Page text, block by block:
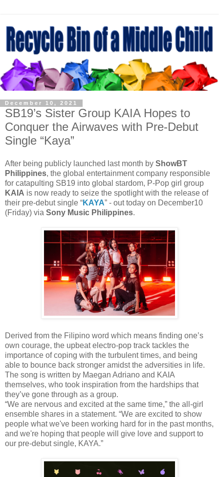
December 10, 2021
SB19’s Sister Group KAIA Hopes to
Conquer the Airwaves with Pre-Debut
Single “Kaya”
After being publicly launched last month by ShowBT
Philippines, the global entertainment company responsible
for catapulting SB19 into global stardom, P-Pop girl group
KAIA is now ready to seize the spotlight with the release of
their pre-debut single “KAYA” - out today on December10
(Friday) via Sony Music Philippines.
Derived from the Filipino word which means finding one’s
own courage, the upbeat electro-pop track tackles the
importance of coping with the turbulent times, and being
able to bounce back stronger amidst the adversities in life.
The song is written by Maegan Adriano and KAIA
themselves, who took inspiration from the hardships that
they’ve gone through as a group.
“We are nervous and excited at the same time,” the all-girl
ensemble shares in a statement. “We are excited to show
people what we've been working hard for in the past months,
and we're hoping that people will give love and support to
our pre-debut single, KAYA.”